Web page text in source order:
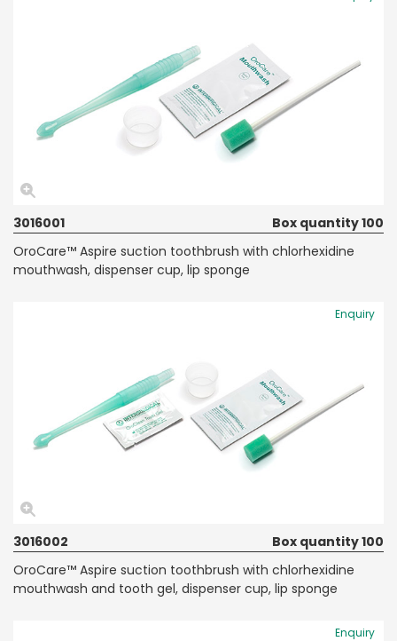
3016001
Box quantity 100
OroCare™ Aspire suction toothbrush with chlorhexidine
mouthwash, dispenser cup, lip sponge
Enquiry
3016002
Box quantity 100
OroCare™ Aspire suction toothbrush with chlorhexidine
mouthwash and tooth gel, dispenser cup, lip sponge
Enquiry